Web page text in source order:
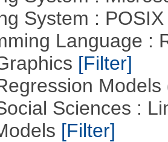
System :
Language :
[Filter]
Models
Sciences :
[Filter]